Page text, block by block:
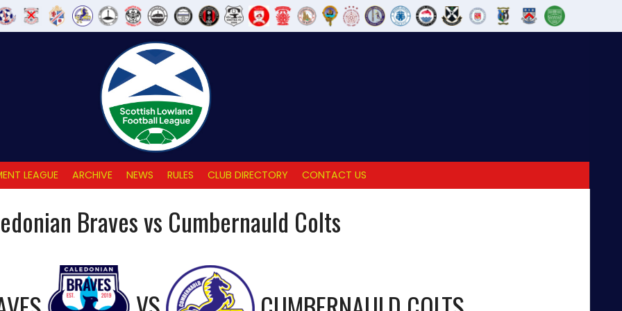
LEAGUE ARCHIVE NEWS RULES CLUB DIRECTORY CONTACT US
Braves vs Cumbernauld Colts